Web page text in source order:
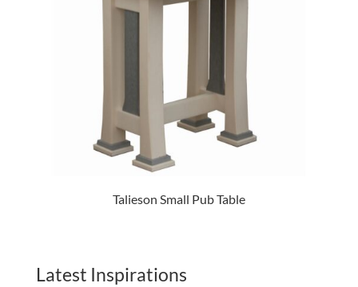
Talieson Small Pub Table
Latest Inspirations